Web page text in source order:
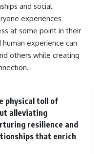
and social
experiences
at some point in their
experience can
others while creating
physical toll of
alleviating
resilience and
that enrich